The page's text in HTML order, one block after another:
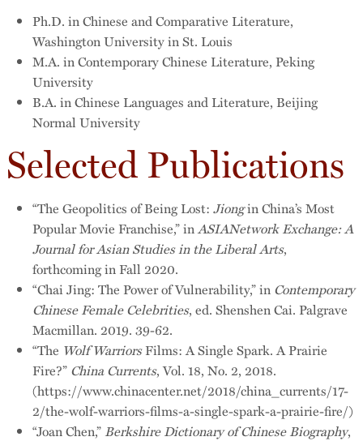
Ph.D. in Chinese and Comparative Literature,
Washington University in St. Louis
M.A. in Contemporary Chinese Literature, Peking
University
B.A. in Chinese Languages and Literature, Beijing
Normal University
Selected Publications
“The Geopolitics of Being Lost: Jiongin China’s Most
Popular Movie Franchise,” inASIANetwork Exchange: A
Journal for Asian Studies in the Liberal Arts,
forthcoming in Fall 2020.
“Chai Jing: The Power of Vulnerability,” in Contemporary
Chinese Female Celebrities, ed. Shenshen Cai. Palgrave
Macmillan. 2019. 39-62.
“The Wolf WarriorsFilms: A Single Spark. A Prairie
Fire?” China Currents, Vol. 18, No. 2, 2018.
(https://www.chinacenter.net/2018/china_currents/17-
2/the-wolf-warriors-films-a-single-spark-a-prairie-fire/)
“Joan Chen,” Berkshire Dictionary of Chinese Biography,